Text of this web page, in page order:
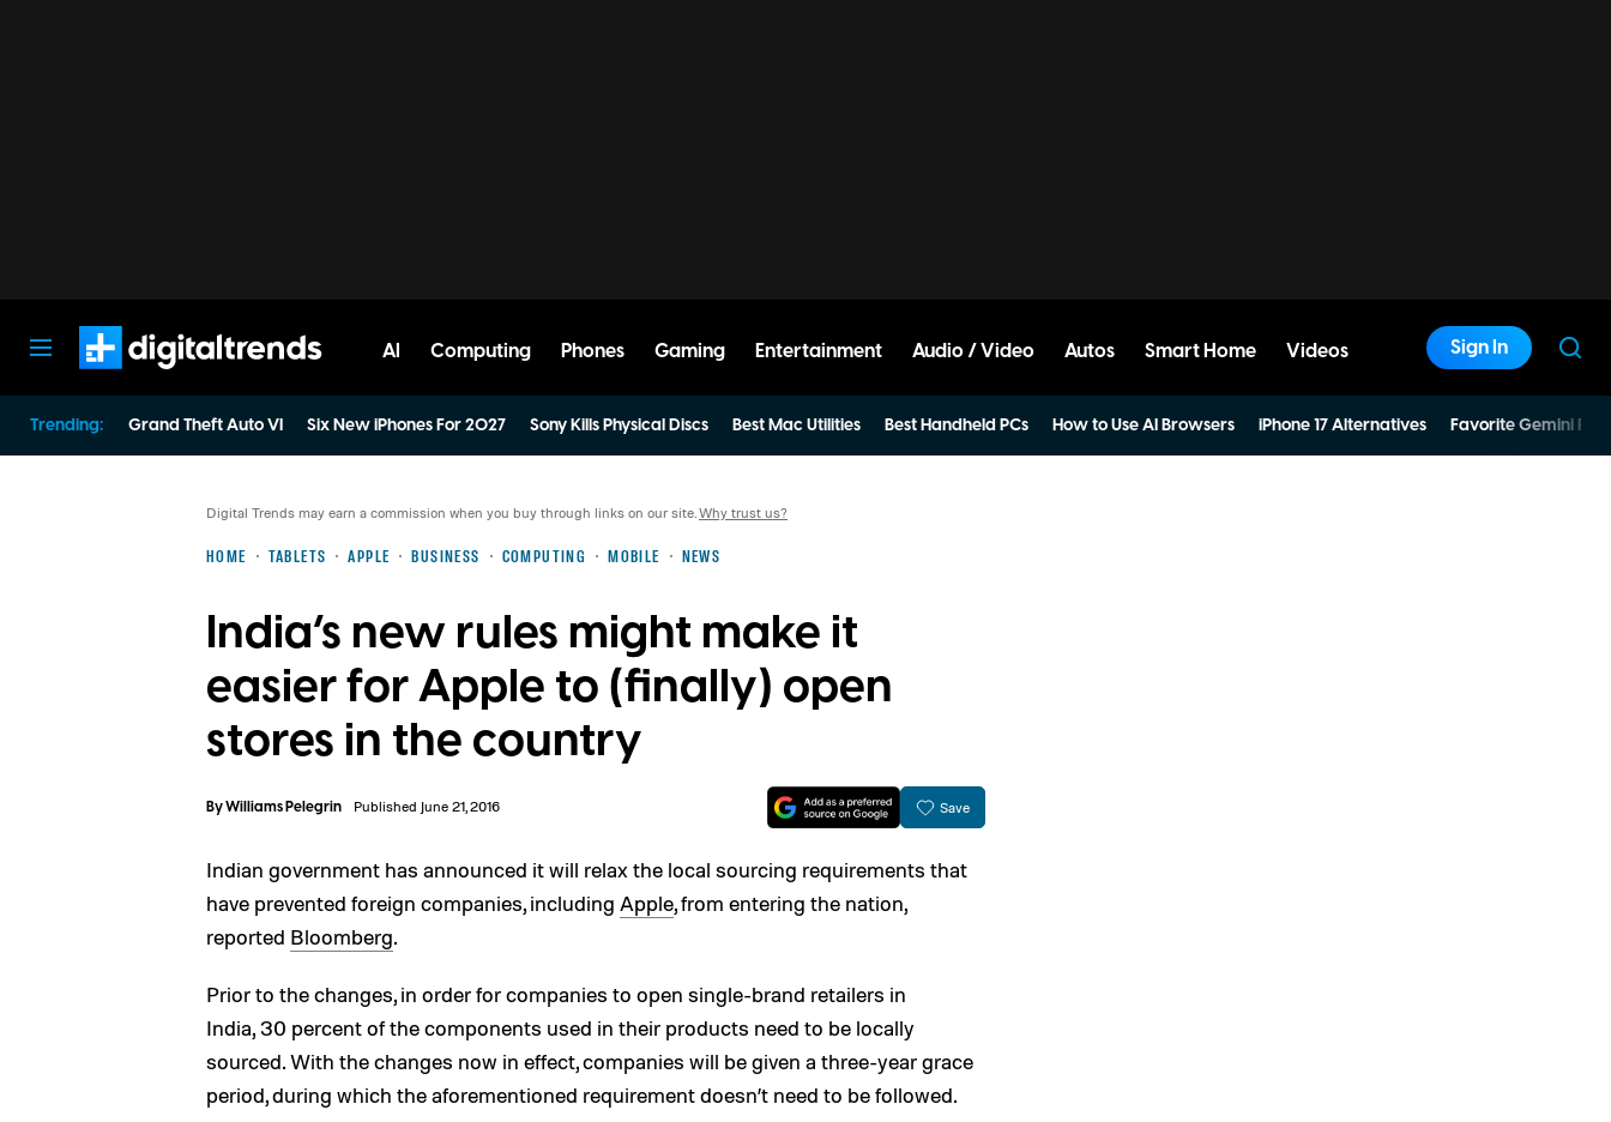
AI Computing Phones Gaming Entertainment Audio / Video Autos Smart Home Videos Sign In
Trending: Grand Theft Auto VI Six New iPhones For 2027 Sony Kills Physical Discs Best Mac Utilities Best Handheld PCs How to Use AI Browsers iPhone 17 Alternatives Favorite Gemini
HOME TABLETS APPLE BUSINESS COMPUTING MOBILE NEWS
Digital Trends may earn a commission when you buy through links on our site.Why trust us?
India’s new rules might make it
easier for Apple to (finally) open
stores in the country
ByWilliams Pelegrin Published June 21, 2016 Save
Indian government has announced it will relax the local sourcing requirements that
have prevented foreign companies, including Apple, from entering the nation,
reported Bloomberg.
Prior to the changes, in order for companies to open single-brand retailers in
India, 30 percent of the components used in their products need to be locally
sourced. With the changes now in effect, companies will be given a three-year grace
period, during which the aforementioned requirement doesn’t need to be followed.